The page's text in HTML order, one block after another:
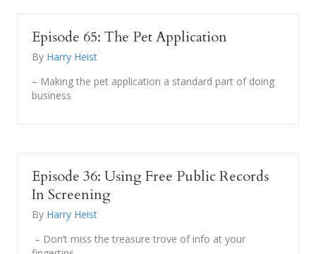
Episode 65: The Pet Application
By Harry Heist
– Making the pet application a standard part of doing
business
Episode 36: Using Free Public Records
In Screening
By Harry Heist
– Don’t miss the treasure trove of info at your